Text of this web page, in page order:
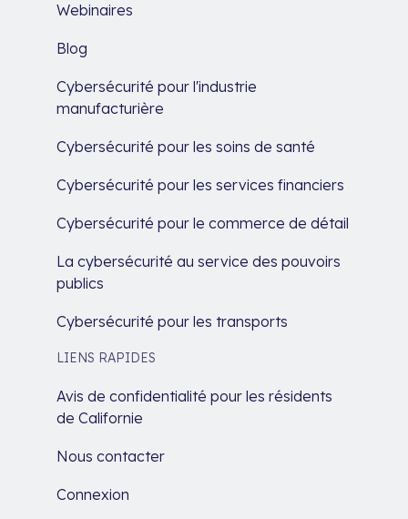
Webinaires
Blog
Cybersécurité pour l'industrie
manufacturière
Cybersécurité pour les soins de santé
Cybersécurité pour les services financiers
Cybersécurité pour le commerce de détail
La cybersécurité au service des pouvoirs
publics
Cybersécurité pour les transports
LIENS RAPIDES
Avis de confidentialité pour les résidents
de Californie
Nous contacter
Connexion